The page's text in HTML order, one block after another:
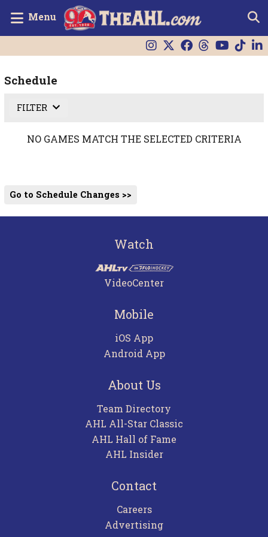
Menu
Schedule
FILTER
NO GAMES MATCH THE SELECTED CRITERIA
Go to Schedule Changes >>
Watch
VideoCenter
Mobile
iOS App
Android App
About Us
Team Directory
AHL All-Star Classic
AHL Hall of Fame
AHL Insider
Contact
Careers
Advertising